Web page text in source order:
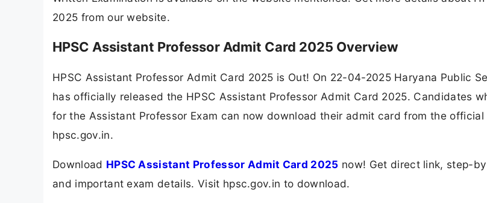
2025 from our website.
HPSC Assistant Professor Admit Card 2025 Overview
HPSC Assistant Professor Admit Card 2025 is Out! On 22-04-2025 Haryana Public
has officially released the HPSC Assistant Professor Admit Card 2025. Candidates
for the Assistant Professor Exam can now download their admit card from the official
hpsc.gov.in.
Download HPSC Assistant Professor Admit Card 2025 now! Get direct link, step-
and important exam details. Visit hpsc.gov.in to download.